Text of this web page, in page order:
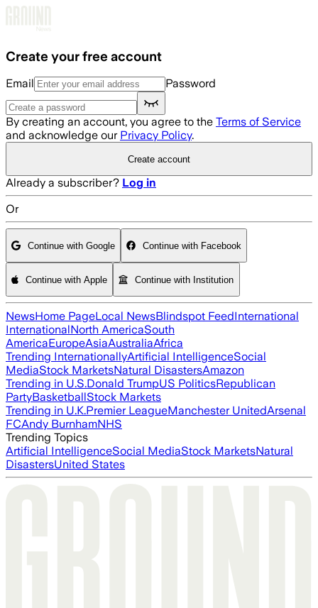
Create your free account
Email Password
By creating an account, you agree to the Terms of Service
and acknowledge our Privacy Policy.
Create account
Already a subscriber? Log in
Or
Continue with Google Continue with Facebook
Continue with Apple Continue with Institution
NewsHome PageLocal NewsBlindspot FeedInternational
InternationalNorth AmericaSouth
AmericaEuropeAsiaAustraliaAfrica
Trending InternationallyArtificial IntelligenceSocial
MediaStock MarketsNatural DisastersAmazon
Trending in U.S.Donald TrumpUS PoliticsRepublican
PartyBasketballStock Markets
Trending in U.K.Premier LeagueManchester UnitedArsenal
FCAndy BurnhamNHS
Trending Topics
Artificial IntelligenceSocial MediaStock MarketsNatural
DisastersUnited States